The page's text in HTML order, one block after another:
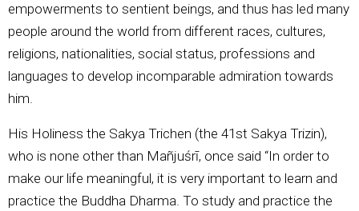
empowerments to sentient beings, and thus has led many
people around the world from different races, cultures,
religions, nationalities, social status, professions and
languages to develop incomparable admiration towards
him.
His Holiness the Sakya Trichen (the 41st Sakya Trizin),
who is none other than Mañjuśrī, once said “In order to
make our life meaningful, it is very important to learn and
practice the Buddha Dharma. To study and practice the